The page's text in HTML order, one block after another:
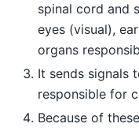
spinal cord and
eyes (visual),
organs
It sends signals
responsible for
Because of